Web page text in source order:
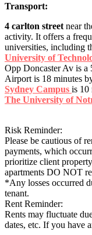
Transport:
4 carlton street near
activity. It offers a
universities, including
University of
Opp Doncaster Av is a
Airport is 18 minutes
Sydney Campus is 10
The University of
Risk Reminder:
Please be cautious of
payments, which
prioritize client
apartments DO NOT
*Any losses occurred
tenant.
Rent Reminder:
Rents may fluctuate
dates, etc. If you have